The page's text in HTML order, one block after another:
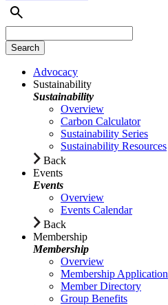
Advocacy
Sustainability
Sustainability
Overview
Carbon Calculator
Sustainability Series
Sustainability Resources
Back
Events
Events
Overview
Events Calendar
Back
Membership
Membership
Overview
Membership Application
Member Directory
Group Benefits